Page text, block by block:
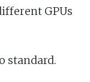
GPUs
standard.